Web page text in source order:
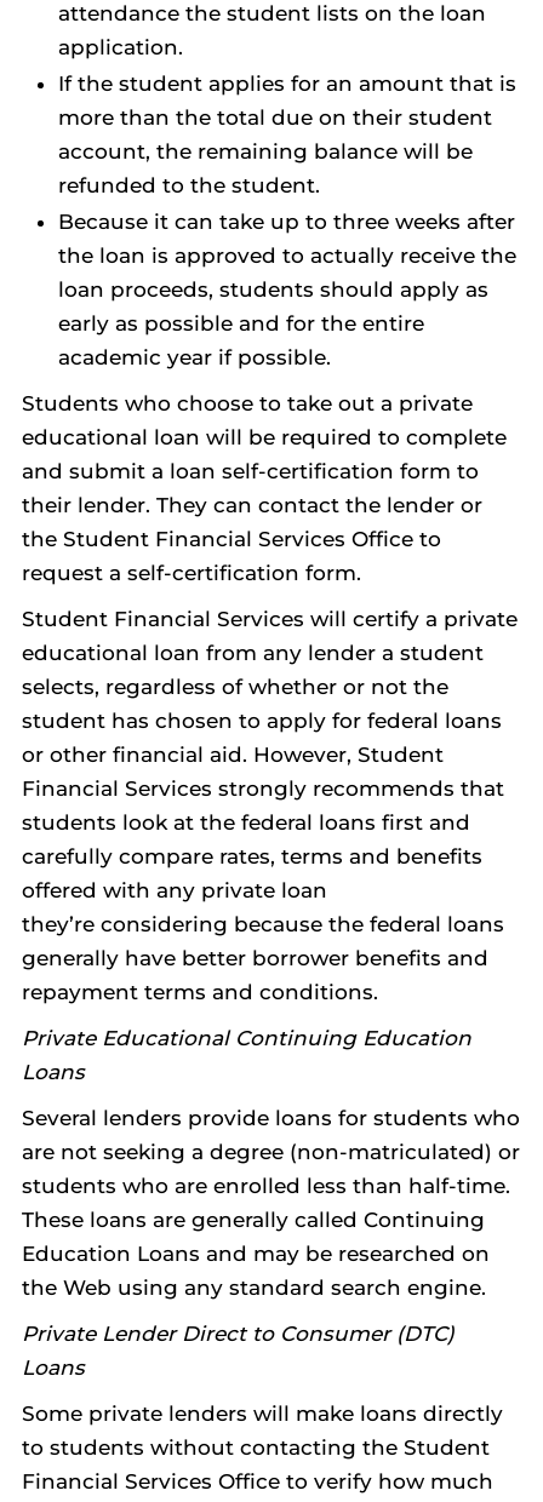
attendance the student lists on the loan
application.
If the student applies for an amount that is
more than the total due on their student
account, the remaining balance will be
refunded to the student.
Because it can take up to three weeks after
the loan is approved to actually receive the
loan proceeds, students should apply as
early as possible and for the entire
academic year if possible.
Students who choose to take out a private
educational loan will be required to complete
and submit a loan self-certification form to
their lender. They can contact the lender or
the Student Financial Services Office to
request a self-certification form.
Student Financial Services will certify a private
educational loan from any lender a student
selects, regardless of whether or not the
student has chosen to apply for federal loans
or other financial aid. However, Student
Financial Services strongly recommends that
students look at the federal loans first and
carefully compare rates, terms and benefits
offered with any private loan
they’re considering because the federal loans
generally have better borrower benefits and
repayment terms and conditions.
Private Educational Continuing Education
Loans
Several lenders provide loans for students who
are not seeking a degree (non-matriculated) or
students who are enrolled less than half-time.
These loans are generally called Continuing
Education Loans and may be researched on
the Web using any standard search engine.
Private Lender Direct to Consumer (DTC)
Loans
Some private lenders will make loans directly
to students without contacting the Student
Financial Services Office to verify how much